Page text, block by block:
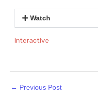
Watch
Interactive
← Previous Post